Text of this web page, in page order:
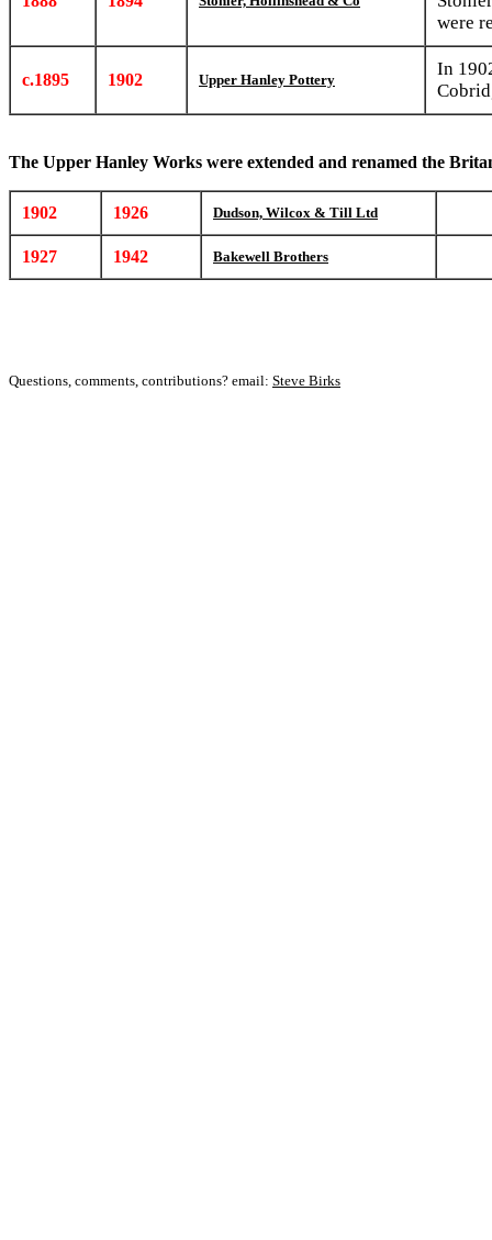
were
c.1895 1902 Upper Hanley Pottery
In
The Upper Hanley Works were extended and renamed the
1902 1926 Dudson, Wilcox & Till Ltd
1927 1942 Bakewell Brothers
Questions, comments, contributions? email: Steve Birks